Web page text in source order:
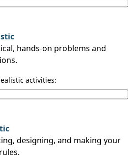
hands-on problems and
activities:
designing, and making your